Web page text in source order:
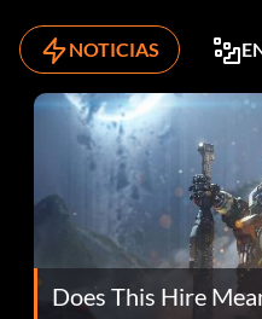
NOTICIAS
Does This Hire